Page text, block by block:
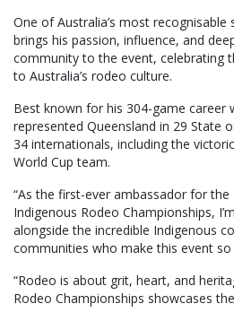
One of Australia’s most
brings his passion, influence, and
community to the event, celebrating
to Australia’s rodeo culture.
Best known for his 304-game career
represented Queensland in 29 State
34 internationals, including the
World Cup team.
“As the first-ever ambassador for
Indigenous Rodeo Championships,
alongside the incredible Indigenous
communities who make this event so
“Rodeo is about grit, heart, and
Rodeo Championships showcases